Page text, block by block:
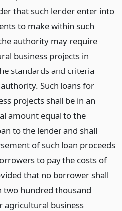
that such lender enter into
to make within such
authority may require
business projects in
standards and criteria
Such loans for
projects shall be in an
amount equal to the
to the lender and shall
of such loan proceeds
to pay the costs of
that no borrower shall
two hundred thousand
agricultural business